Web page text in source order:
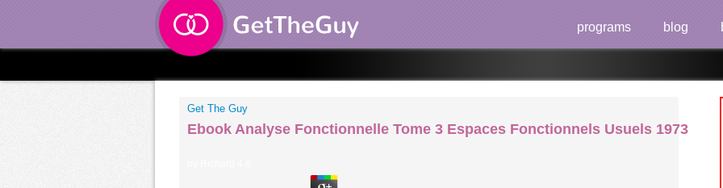
programs blog
Get The Guy
Ebook Analyse Fonctionnelle Tome 3 Espaces Fonctionnels Usuels 1973